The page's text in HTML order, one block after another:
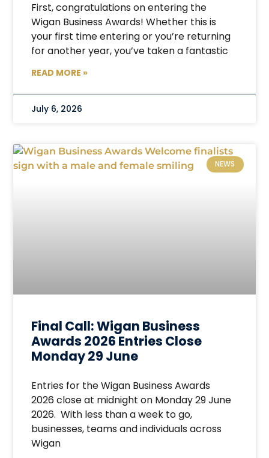
First, congratulations on entering the
Wigan Business Awards! Whether this is
your first time entering or you’re returning
for another year, you’ve taken a fantastic
READ MORE »
July 6, 2026
NEWS
Final Call: Wigan Business
Awards 2026 Entries Close
Monday 29 June
Entries for the Wigan Business Awards
2026 close at midnight on Monday 29 June
2026. With less than a week to go,
businesses, teams and individuals across
Wigan